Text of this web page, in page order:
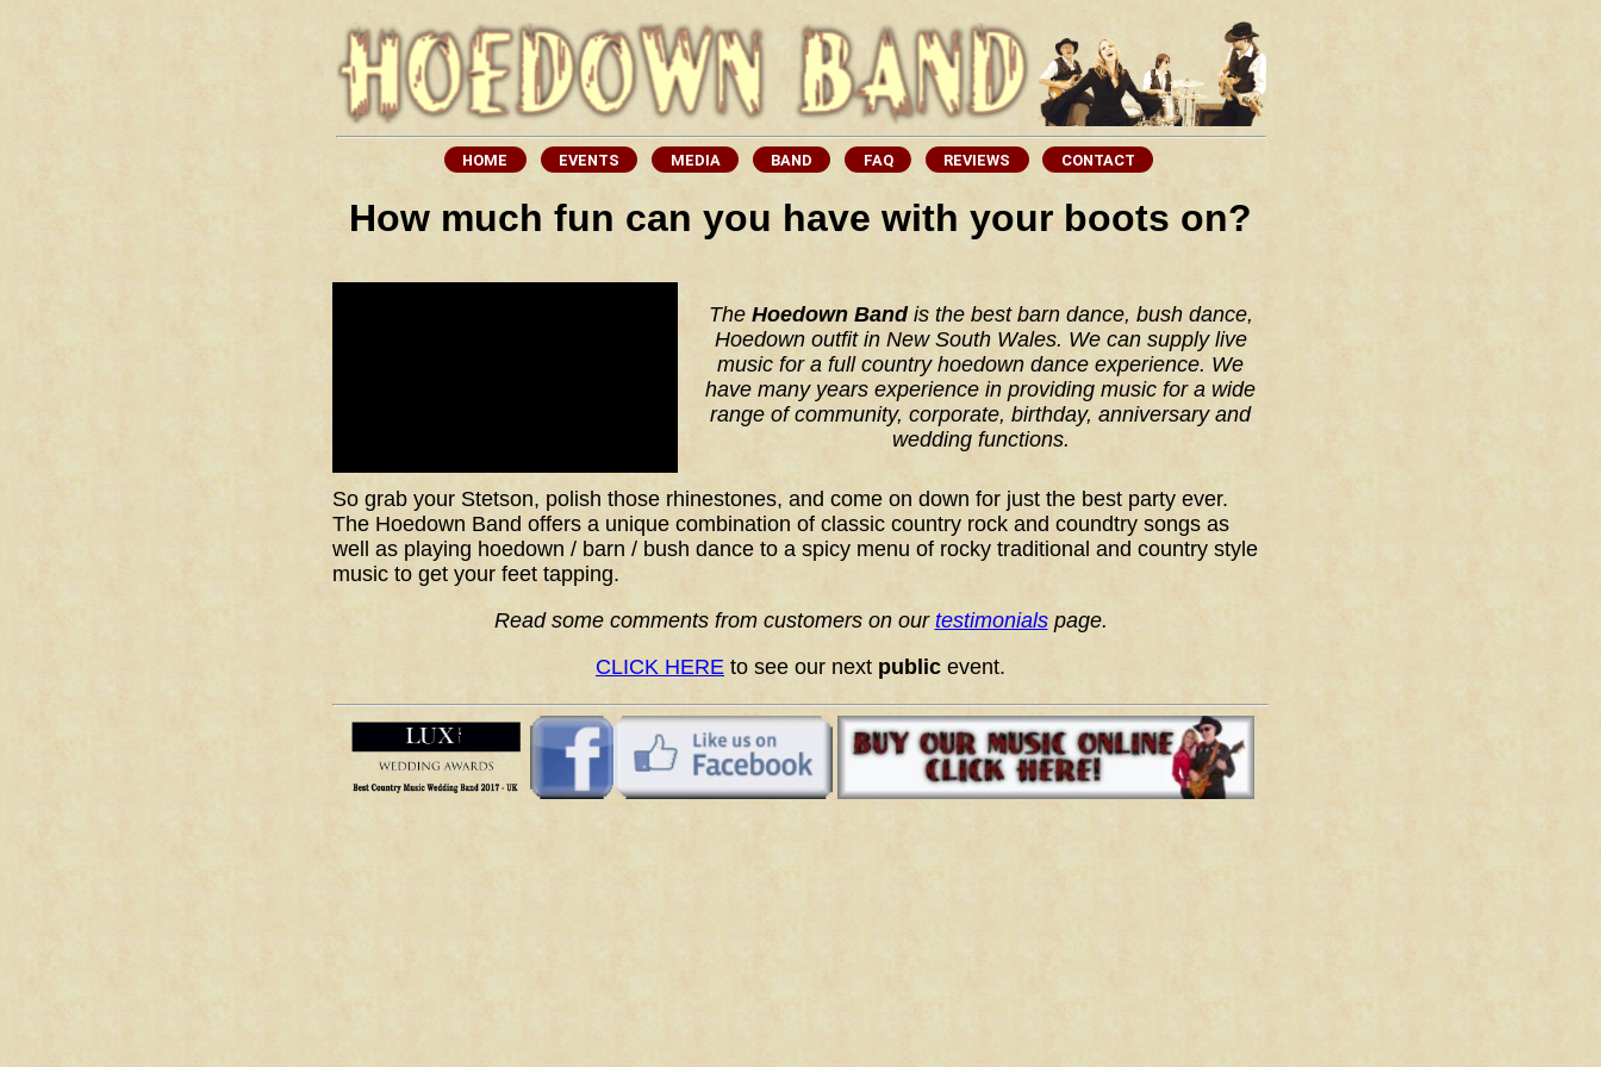
How much fun can you have with your boots on?
The Hoedown Bandis the best barn dance, bush dance,
Hoedown outfit in New South Wales. We can supply live
music for a full country hoedown dance experience. We
have many years experience in providing music for a wide
range of community, corporate, birthday, anniversary and
wedding functions.
So grab your Stetson, polish those rhinestones, and come on down for just the best party ever.
The Hoedown Band offers a unique combination of classic country rock and coundtry songs as
well as playing hoedown / barn / bush dance to a spicy menu of rocky traditional and country style
music to get your feet tapping.
Read some comments from customers on our testimonialspage.
CLICK HERE to see our next public event.